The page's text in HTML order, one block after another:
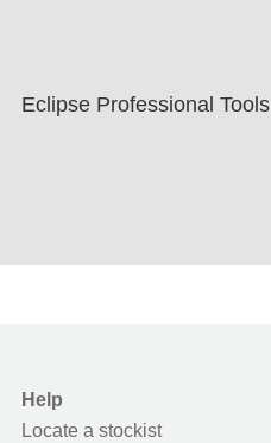
Eclipse Professional Tools
Help
Locate a stockist